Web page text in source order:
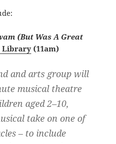
(But Was A Great
Library (11am)
and arts group will
musical theatre
aged 2–10,
take on one of
– to include